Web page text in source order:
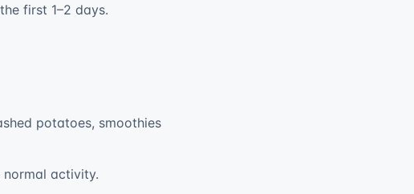
first 1–2 days.
potatoes, smoothies
activity.